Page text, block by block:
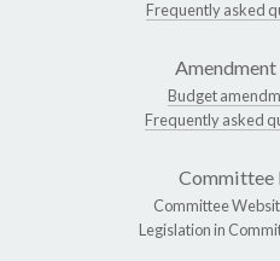
Frequently asked
Amendment
Budget
Frequently asked
Committee
Committee
Legislation in